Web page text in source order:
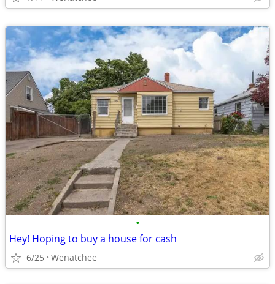
•
Hey! Hoping to buy a house for cash
6/25 Wenatchee